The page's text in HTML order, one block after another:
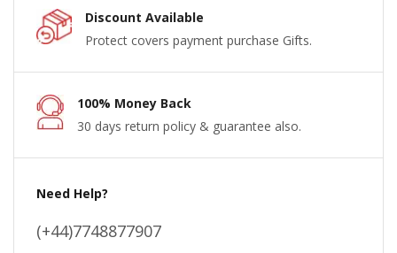
Discount Available
Protect covers payment purchase Gifts.
100% Money Back
30 days return policy & guarantee also.
Need Help?
(+44)7748877907